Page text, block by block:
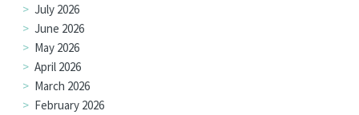
July 2026
June 2026
May 2026
April 2026
March 2026
February 2026